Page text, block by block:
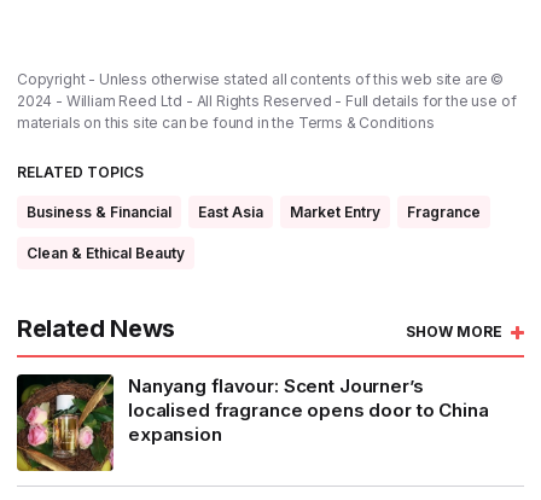
Copyright - Unless otherwise stated all contents of this web site are ©
2024 - William Reed Ltd - All Rights Reserved - Full details for the use of
materials on this site can be found in the Terms & Conditions
RELATED TOPICS
Business & Financial East Asia Market Entry Fragrance
Clean & Ethical Beauty
Related News SHOW MORE
Nanyang flavour: Scent Journer’s
localised fragrance opens door to China
expansion